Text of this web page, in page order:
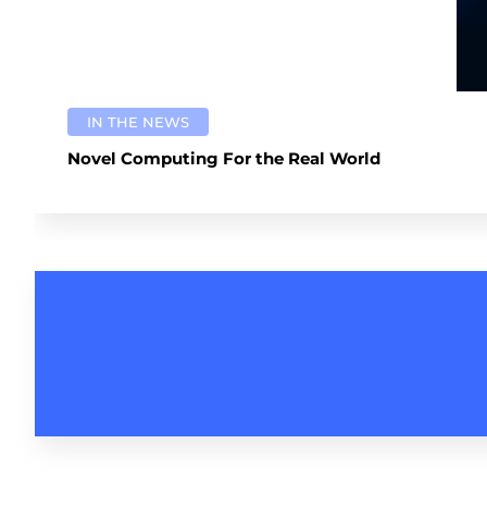
IN THE NEWS
Novel Computing For the Real World